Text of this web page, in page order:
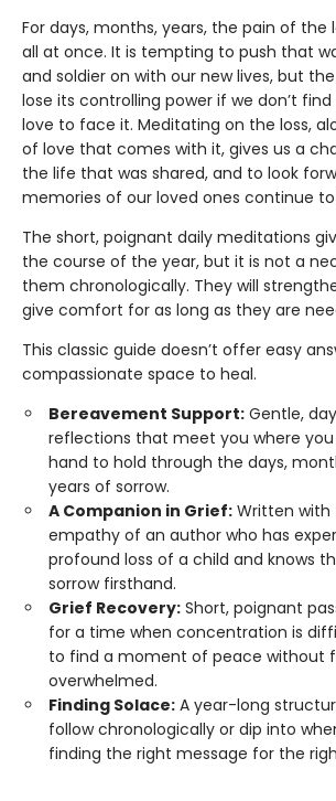
For days, months, years, the pain of the
all at once. It is tempting to push that
and soldier on with our new lives, but
lose its controlling power if we don’t
love to face it. Meditating on the loss,
of love that comes with it, gives us a
the life that was shared, and to look
memories of our loved ones continue to
The short, poignant daily meditations
the course of the year, but it is not a
them chronologically. They will
give comfort for as long as they are
This classic guide doesn’t offer easy
compassionate space to heal.
Bereavement Support: Gentle,
reflections that meet you where
hand to hold through the days,
years of sorrow.
A Companion in Grief: Written with
empathy of an author who has
profound loss of a child and knows
sorrow firsthand.
Grief Recovery: Short, poignant
for a time when concentration is
to find a moment of peace without
overwhelmed.
Finding Solace: A year-long
follow chronologically or dip into
finding the right message for the